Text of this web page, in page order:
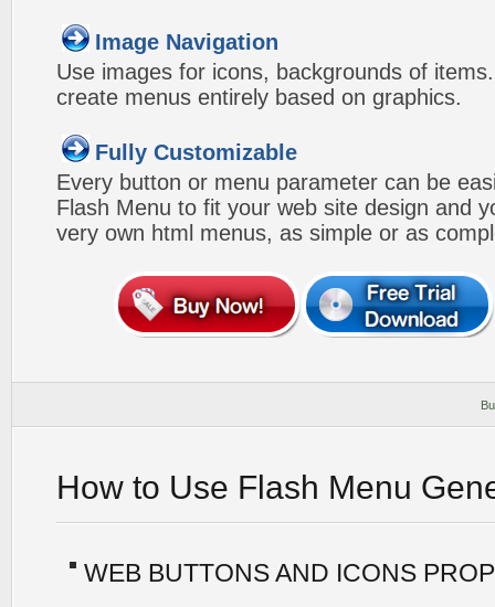
Image Navigation
Use images for icons, backgrounds of
create menus entirely based on graphics.
Fully Customizable
Every button or menu parameter can be
Flash Menu to fit your web site design and
very own html menus, as simple or as
How to Use Flash Menu
WEB BUTTONS AND ICONS